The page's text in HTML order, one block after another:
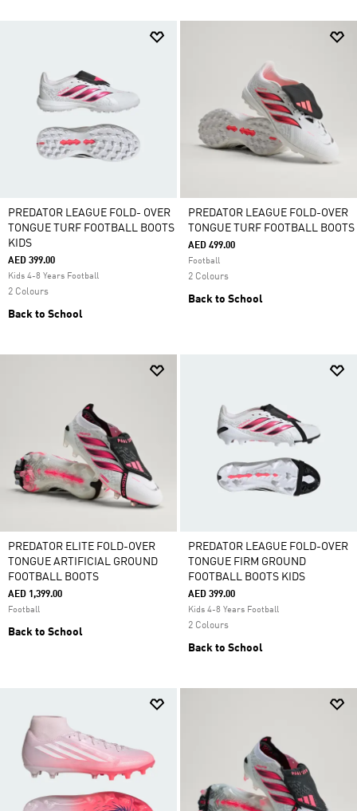
PREDATOR LEAGUE FOLD- OVER
TONGUE TURF FOOTBALL BOOTS
KIDS
AED 399.00
Kids 4-8 Years Football
2 Colours
Back to School
PREDATOR LEAGUE FOLD-OVER
TONGUE TURF FOOTBALL BOOTS
AED 499.00
Football
2 Colours
Back to School
PREDATOR ELITE FOLD-OVER
TONGUE ARTIFICIAL GROUND
FOOTBALL BOOTS
AED 1,399.00
Football
Back to School
PREDATOR LEAGUE FOLD-OVER
TONGUE FIRM GROUND
FOOTBALL BOOTS KIDS
AED 399.00
Kids 4-8 Years Football
2 Colours
Back to School